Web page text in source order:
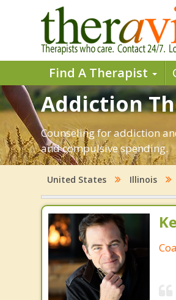
Find A Therapist
Addiction
Counseling for addiction
and compulsive spending.
United States Illinois